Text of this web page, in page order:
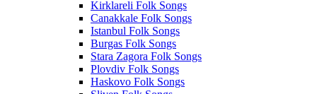
Kirklareli Folk Songs
Canakkale Folk Songs
Istanbul Folk Songs
Burgas Folk Songs
Stara Zagora Folk Songs
Plovdiv Folk Songs
Haskovo Folk Songs